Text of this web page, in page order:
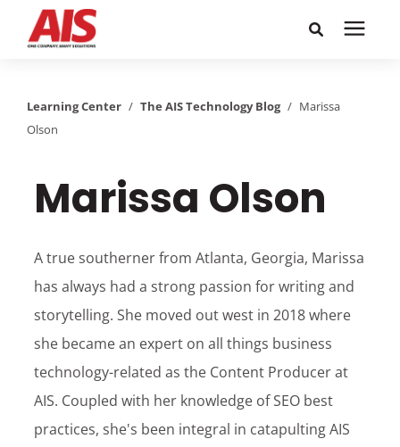
resources
Pricing
Company
Call or Text: 855-448-4247
Careers
Customer Login
Learning Center / The AIS Technology Blog / Marissa
Olson
Marissa Olson
A true southerner from Atlanta, Georgia, Marissa
has always had a strong passion for writing and
storytelling. She moved out west in 2018 where
she became an expert on all things business
technology-related as the Content Producer at
AIS. Coupled with her knowledge of SEO best
practices, she's been integral in catapulting AIS